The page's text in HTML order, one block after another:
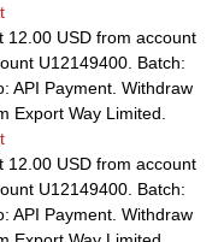
12.00 USD from account
U12149400. Batch:
API Payment. Withdraw
Export Way Limited.
12.00 USD from account
U12149400. Batch:
API Payment. Withdraw